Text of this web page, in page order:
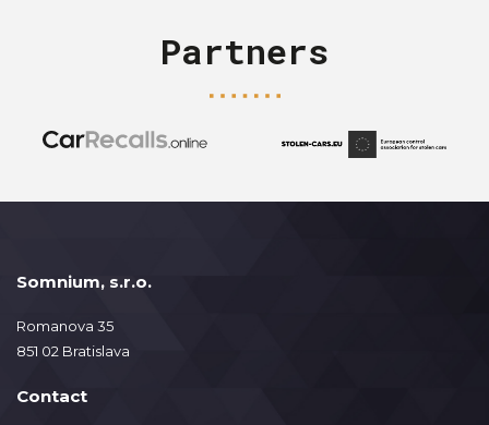
Partners
Somnium, s.r.o.
Romanova 35
851 02 Bratislava
Contact